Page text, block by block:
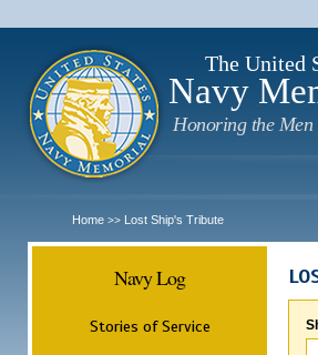
The United
Navy
Honoring the Men
Home >> Lost Ship's Tribute
Navy Log
Stories of Service